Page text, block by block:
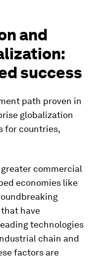
and
success
path proven in
globalization
for countries,
commercial
economies like
have
technologies
chain and
factors are